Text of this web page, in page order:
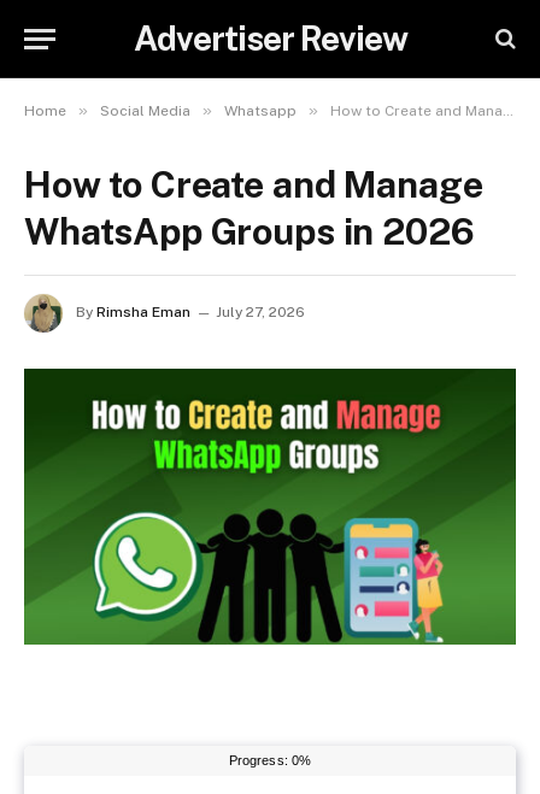
Advertiser Review
Home » Social Media » Whatsapp » How to Create and Manage WhatsApp Groups in 2026
How to Create and Manage
WhatsApp Groups in 2026
By Rimsha Eman July 27, 2026